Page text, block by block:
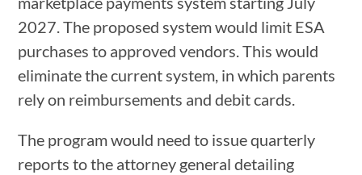
2027. The proposed system would limit ESA
purchases to approved vendors. This would
eliminate the current system, in which parents
rely on reimbursements and debit cards.
The program would need to issue quarterly
reports to the attorney general detailing